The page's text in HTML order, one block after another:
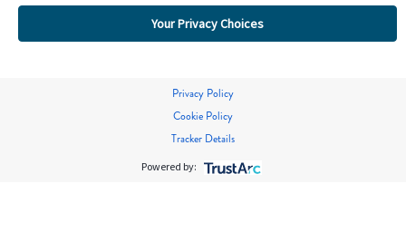
Your Privacy Choices
Privacy Policy
Cookie Policy
Tracker Details
Powered by: